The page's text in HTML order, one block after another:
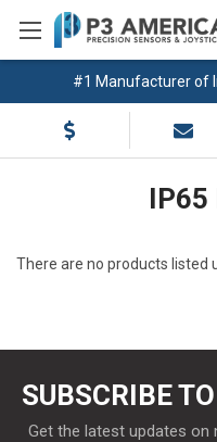
#1 Manufacturer of
IP65
There are no products listed
SUBSCRIBE
Get the latest updates on